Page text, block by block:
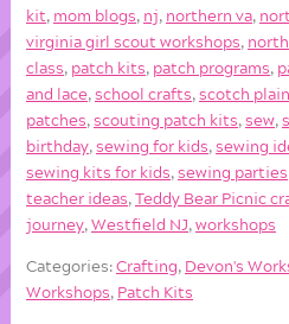
kit, mom blogs, nj, northern va,
virginia girl scout workshops,
class, patch kits, patch programs,
and lace,school crafts,scotch
patches,scouting patch kits,sew,
birthday,sewing for kids,sewing
sewing kits for kids,sewing parties
teacher ideas,Teddy Bear Picnic
journey,Westfield NJ,workshops
Categories:Crafting, Devon's
Workshops, Patch Kits